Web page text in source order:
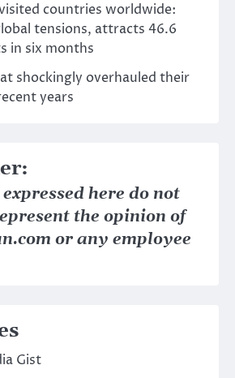
countries worldwide:
tensions, attracts 46.6
in six months
shockingly overhauled their
years
here do not
the opinion of
or any employee
Gist